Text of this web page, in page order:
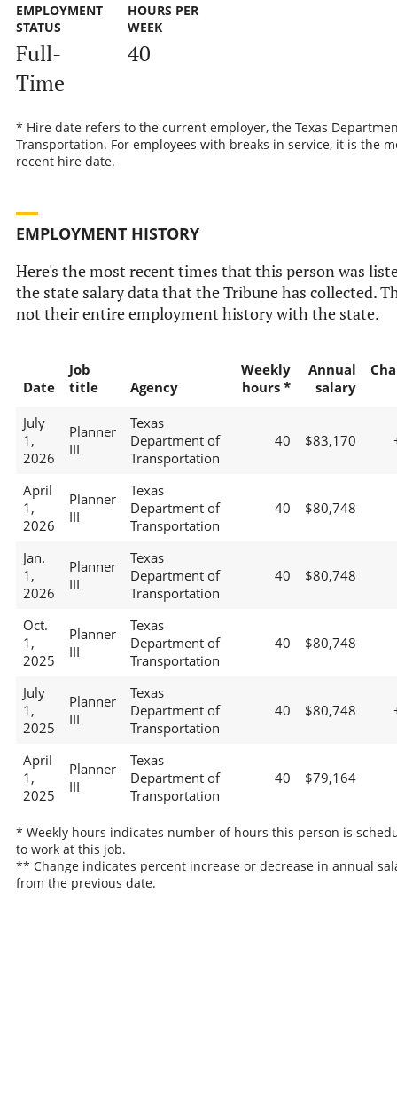
EMPLOYMENT
STATUS
Full-
Time
HOURS PER
WEEK
40
* Hire date refers to the current employer, the Texas
Transportation. For employees with breaks in service, it is the
recent hire date.
EMPLOYMENT HISTORY
Here's the most recent times that this person was
the state salary data that the Tribune has collected.
not their entire employment history with the state.
Date
Job
title
Agency
Weekly
hours *
Annual
salary
July
1,
2026
Planner
III
Texas
Department of
Transportation
40 $83,170
April
1,
2026
Planner
III
Texas
Department of
Transportation
40 $80,748
Jan.
1,
2026
Planner
III
Texas
Department of
Transportation
40 $80,748
Oct.
1,
2025
Planner
III
Texas
Department of
Transportation
40 $80,748
July
1,
2025
Planner
III
Texas
Department of
Transportation
40 $80,748
April
1,
2025
Planner
III
Texas
Department of
Transportation
40 $79,164
* Weekly hours indicates number of hours this person is
to work at this job.
** Change indicates percent increase or decrease in annual
from the previous date.